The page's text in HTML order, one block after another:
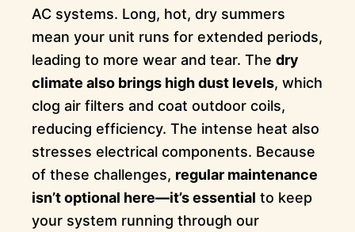
AC systems. Long, hot, dry summers
mean your unit runs for extended periods,
leading to more wear and tear. The dry
climate also brings high dust levels, which
clog air filters and coat outdoor coils,
reducing efficiency. The intense heat also
stresses electrical components. Because
of these challenges, regular maintenance
isn’t optional here—it’s essential to keep
your system running through our